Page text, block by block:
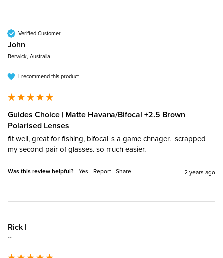
Verified Customer
John​
Berwick, Australia
I recommend this product
Guides Choice | Matte Havana/Bifocal +2.5 Brown
Polarised Lenses
fit well, great for fishing, bifocal is a game chnager.  scrapped
my second pair of glasses. so much easier.
Was this review helpful? Yes Report Share 2 years ago
Rick I
""